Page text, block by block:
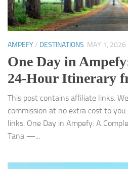
AMPEFY/ DESTINATIONS MAY 1, 2026
One Day in
24-Hour Itinerary
This post contains affiliate links.
commission at no extra cost to
links. One Day in Ampefy: A
Tana —...